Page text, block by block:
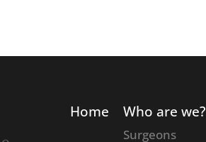
Home Who are we?
Surgeons